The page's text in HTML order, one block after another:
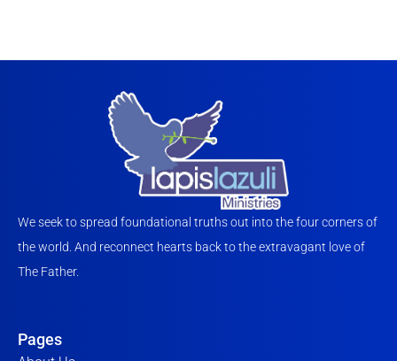
We seek to spread foundational truths out into the four corners of
the world. And reconnect hearts back to the extravagant love of
The Father.
Pages